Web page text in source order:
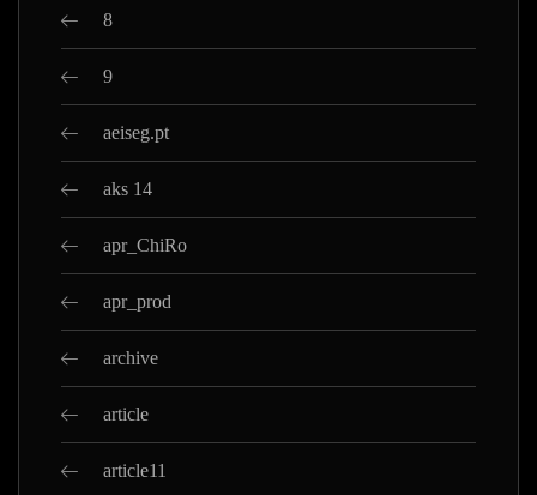
8
9
aeiseg.pt
aks 14
apr_ChiRo
apr_prod
archive
article
article11